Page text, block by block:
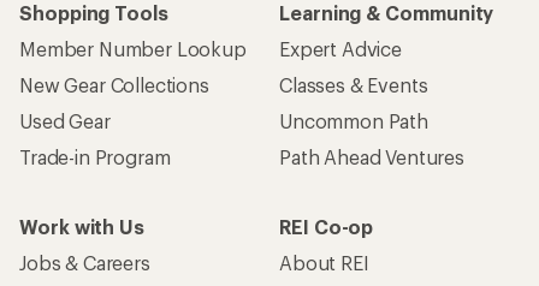
Shopping Tools
Member Number Lookup
New Gear Collections
Used Gear
Trade-in Program
Learning & Community
Expert Advice
Classes & Events
Uncommon Path
Path Ahead Ventures
Work with Us
Jobs & Careers
REI Co-op
About REI